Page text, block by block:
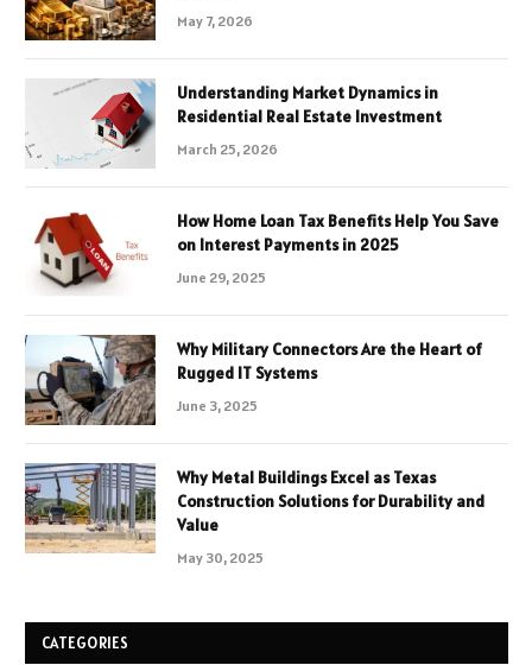
May 7, 2026
Understanding Market Dynamics in
Residential Real Estate Investment
March 25, 2026
How Home Loan Tax Benefits Help You Save
on Interest Payments in 2025
June 29, 2025
Why Military Connectors Are the Heart of
Rugged IT Systems
June 3, 2025
Why Metal Buildings Excel as Texas
Construction Solutions for Durability and
Value
May 30, 2025
CATEGORIES